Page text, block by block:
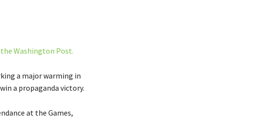
Washington Post.
a major warming in
a propaganda victory.
at the Games,